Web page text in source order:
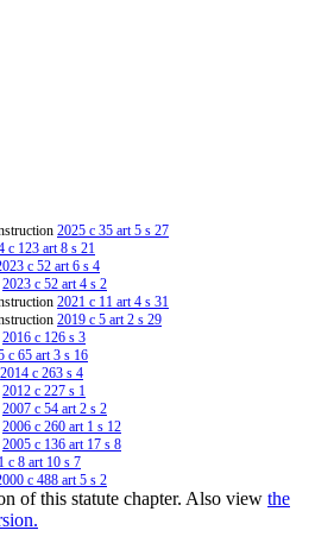
2025 c 35 art 5 s 27
c 123 art 8 s 21
c 52 art 6 s 4
2023 c 52 art 4 s 2
2021 c 11 art 4 s 31
2019 c 5 art 2 s 29
2016 c 126 s 3
c 65 art 3 s 16
2014 c 263 s 4
2012 c 227 s 1
2007 c 54 art 2 s 2
2006 c 260 art 1 s 12
2005 c 136 art 17 s 8
c 8 art 10 s 7
c 488 art 5 s 2
2000 c 488 art 5 s 3
c 194 s 5
1999 c 194 s 11
of this statute chapter. Also view the